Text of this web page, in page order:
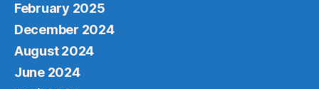
February 2025
December 2024
August 2024
June 2024